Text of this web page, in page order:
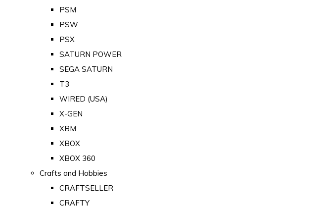
PSM
PSW
PSX
SATURN POWER
SEGA SATURN
T3
WIRED (USA)
X-GEN
XBM
XBOX
XBOX 360
Crafts and Hobbies
CRAFTSELLER
CRAFTY